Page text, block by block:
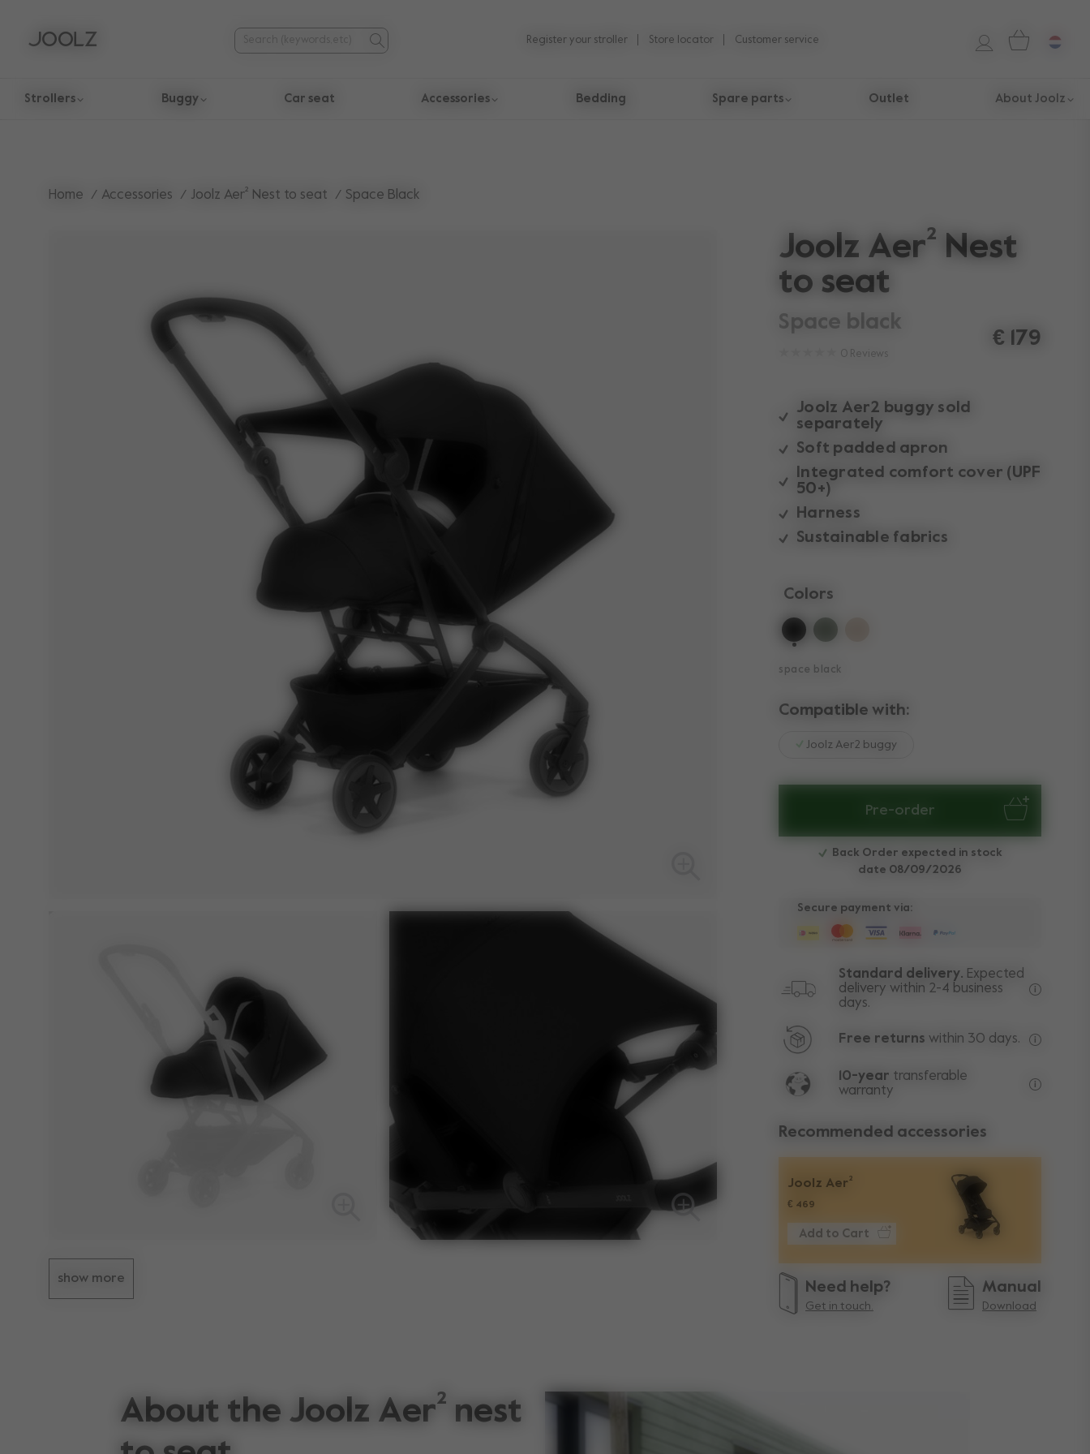
Register your stroller Store locator Customer service
Strollers Buggy Car seat Accessories Bedding Spare parts Outlet About Joolz
Home Accessories Joolz Aer² Nest to seat Space Black
show more
Joolz Aer² Nest
to seat
space black
0 Reviews
€ 179
Joolz Aer2 buggy sold
separately
Soft padded apron
Integrated comfort cover (UPF
50+)
Harness
Sustainable fabrics
Colors
space black
Compatible with:
Joolz Aer2 buggy
Pre-order
Back Order expected in stock
date 08/09/2026
Secure payment via:
Standard delivery. Expected
delivery within 2-4 business
days.
Free returns within 30 days.
10-year transferable
warranty
Recommended accessories
Joolz Aer²
€ 469
Add to Cart
Need help?
Get in touch.
Manual
Download
About the Joolz Aer² nest